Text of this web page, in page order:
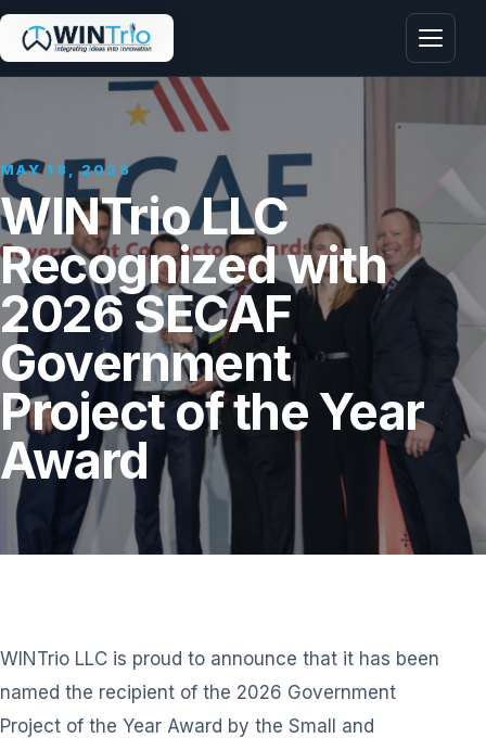
MAY 18, 2026
WINTrio LLC
Recognized with
2026 SECAF
Government
Project of the Year
Award
WINTrio LLC is proud to announce that it has been
named the recipient of the 2026 Government
Project of the Year Award by the Small and